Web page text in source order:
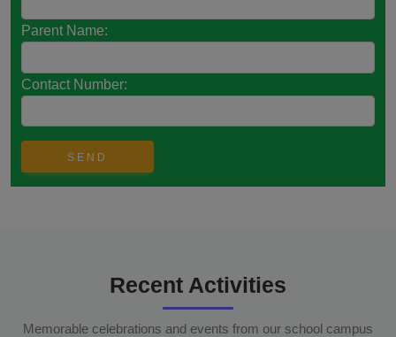
Parent Name:
Contact Number:
Recent Activities
Memorable celebrations and events from our school campus